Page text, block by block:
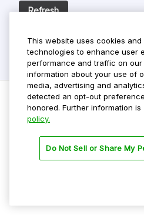
Refresh
Privacy Policy
Terms Of Use
This website uses cookies
technologies to enhance user
performance and traffic on our
information about your use of
media, advertising and
detected an opt-out
honored. Further information
policy.
Do Not Sell or Share My